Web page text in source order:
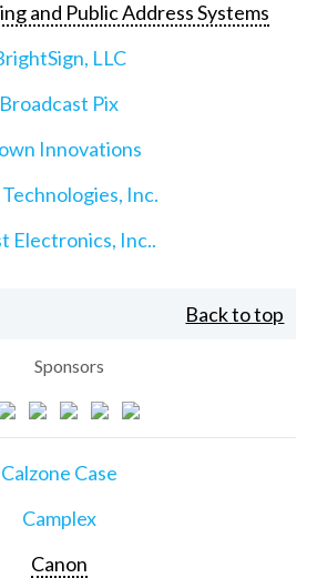
and Public Address Systems
LLC
Broadcast Pix
Innovations
Inc.
Electronics, Inc..
Back to top
Sponsors
Calzone Case
Camplex
Canon